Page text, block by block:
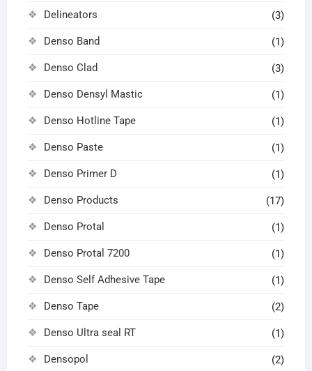
Delineators (3)
Denso Band (1)
Denso Clad (3)
Denso Densyl Mastic (1)
Denso Hotline Tape (1)
Denso Paste (1)
Denso Primer D (1)
Denso Products (17)
Denso Protal (1)
Denso Protal 7200 (1)
Denso Self Adhesive Tape (1)
Denso Tape (2)
Denso Ultra seal RT (1)
Densopol (2)